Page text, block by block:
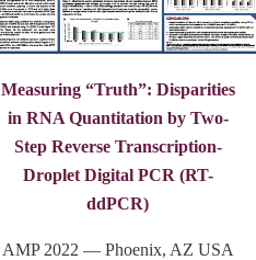
Measuring “Truth”: Disparities
in RNA Quantitation by Two-
Step Reverse Transcription-
Droplet Digital PCR (RT-
ddPCR)
AMP 2022 — Phoenix, AZ USA